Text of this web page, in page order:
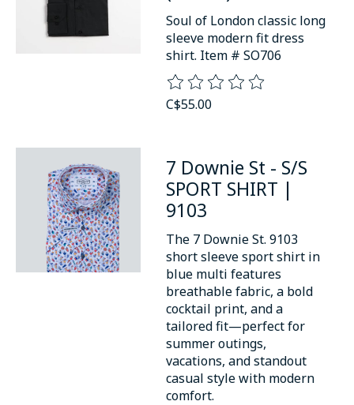
Soul of London classic long
sleeve modern fit dress
shirt. Item # SO706
The rating of this product is
C$55.00
7 Downie St - S/S
SPORT SHIRT |
9103
The 7 Downie St. 9103
short sleeve sport shirt in
blue multi features
breathable fabric, a bold
cocktail print, and a
tailored fit—perfect for
summer outings,
vacations, and standout
casual style with modern
comfort.